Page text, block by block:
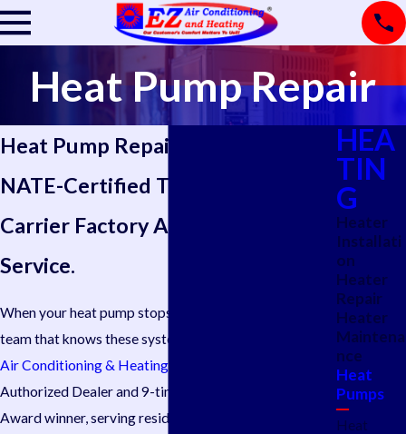
Heat Pump Repair
Heat Pump Repair in San Antonio
NATE-Certified Technicians.
Carrier Factory Authorized
Service.
When your heat pump stops performing, you need a
team that knows these systems from the inside out.
Air Conditioning & Heating ®
Authorized Dealer and 9-time Carrier President’s
Award winner, serving residential and light commercial
HEA
TIN
G
Heater
Installati
on
Heater
Repair
Heater
Maintena
nce
Heat
Pumps
Heat